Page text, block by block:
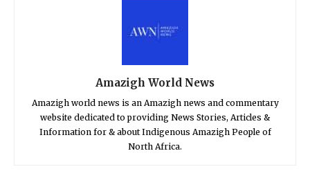
Amazigh World News
Amazigh world news is an Amazigh news and commentary
website dedicated to providing News Stories, Articles &
Information for & about Indigenous Amazigh People of
North Africa.